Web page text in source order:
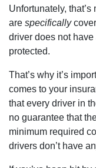
Unfortunately,
are specifically
driver does not
protected.
That’s why it’s
comes to your
that every driver in
no guarantee that
minimum required
drivers don’t have